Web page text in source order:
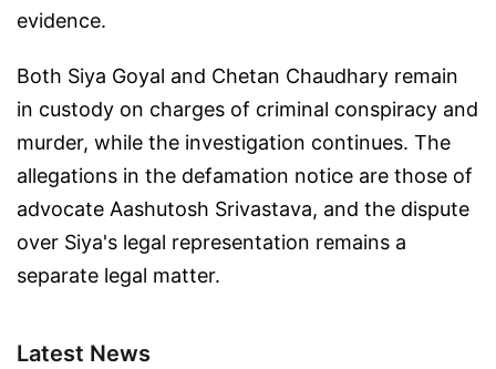
evidence.
Both Siya Goyal and Chetan Chaudhary remain
in custody on charges of criminal conspiracy and
murder, while the investigation continues. The
allegations in the defamation notice are those of
advocate Aashutosh Srivastava, and the dispute
over Siya's legal representation remains a
separate legal matter.
Latest News